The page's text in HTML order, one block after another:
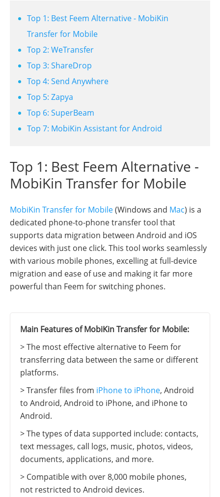
Top 1: Best Feem Alternative - MobiKin
Transfer for Mobile
Top 2: WeTransfer
Top 3: ShareDrop
Top 4: Send Anywhere
Top 5: Zapya
Top 6: SuperBeam
Top 7: MobiKin Assistant for Android
Top 1: Best Feem Alternative -
MobiKin Transfer for Mobile
MobiKin Transfer for Mobile(Windows and Mac) is a
dedicated phone-to-phone transfer tool that
supports data migration between Android and iOS
devices with just one click. This tool works seamlessly
with various mobile phones, excelling at full-device
migration and ease of use and making it far more
powerful than Feem for switching phones.
Main Features of MobiKin Transfer for Mobile:
> The most effective alternative to Feem for
transferring data between the same or different
platforms.
> Transfer files from iPhone to iPhone, Android
to Android, Android to iPhone, and iPhone to
Android.
> The types of data supported include: contacts,
text messages, call logs, music, photos, videos,
documents, applications, and more.
> Compatible with over 8,000 mobile phones,
not restricted to Android devices.